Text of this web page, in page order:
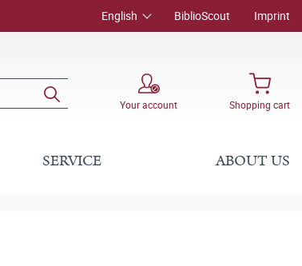
English BiblioScout Imprint
Your account Shopping cart
SERVICE ABOUT US